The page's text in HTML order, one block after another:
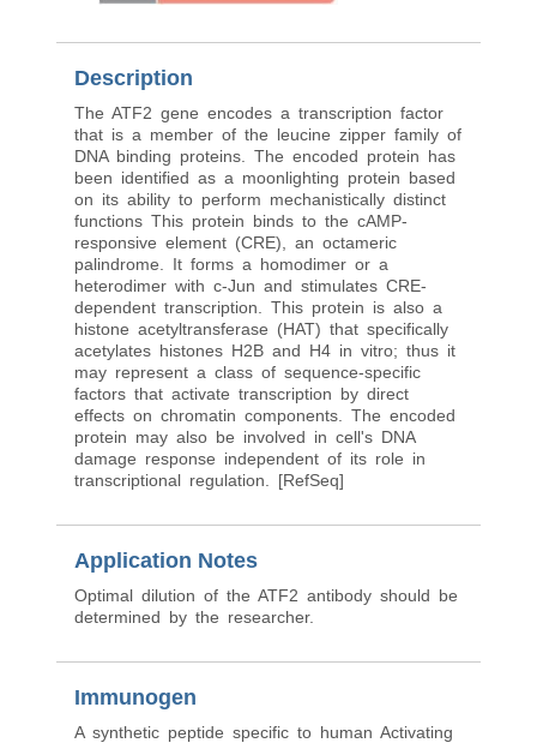
Description
The ATF2 gene encodes a transcription factor
that is a member of the leucine zipper family of
DNA binding proteins. The encoded protein has
been identified as a moonlighting protein based
on its ability to perform mechanistically distinct
functions This protein binds to the cAMP-
responsive element (CRE), an octameric
palindrome. It forms a homodimer or a
heterodimer with c-Jun and stimulates CRE-
dependent transcription. This protein is also a
histone acetyltransferase (HAT) that specifically
acetylates histones H2B and H4 in vitro; thus it
may represent a class of sequence-specific
factors that activate transcription by direct
effects on chromatin components. The encoded
protein may also be involved in cell's DNA
damage response independent of its role in
transcriptional regulation. [RefSeq]
Application Notes
Optimal dilution of the ATF2 antibody should be
determined by the researcher.
Immunogen
A synthetic peptide specific to human Activating